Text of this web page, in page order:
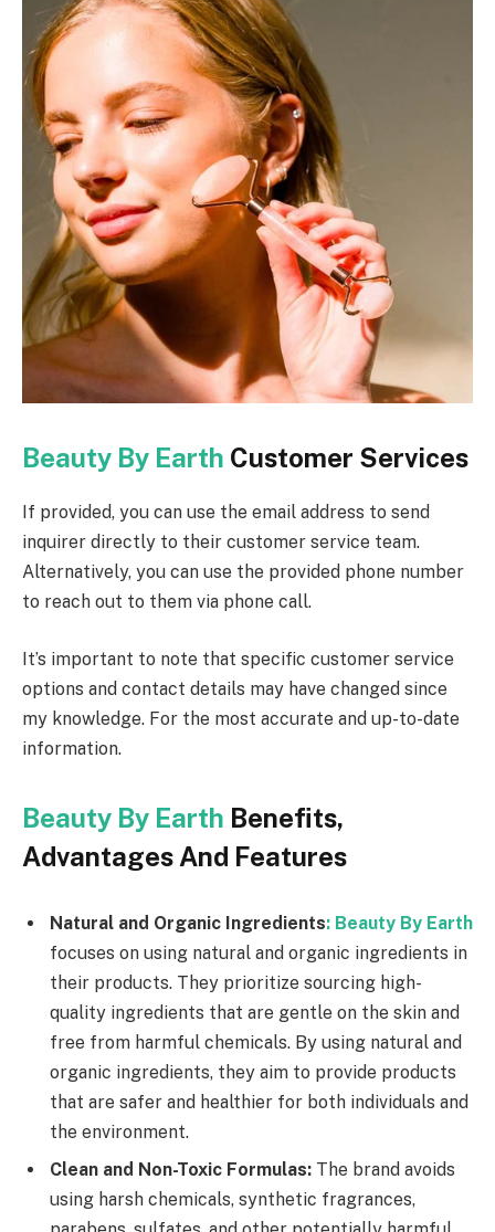
Beauty By Earth Customer Services
If provided, you can use the email address to send
inquirer directly to their customer service team.
Alternatively, you can use the provided phone number
to reach out to them via phone call.
It’s important to note that specific customer service
options and contact details may have changed since
my knowledge. For the most accurate and up-to-date
information.
Beauty By Earth Benefits,
Advantages And Features
Natural and Organic Ingredients: Beauty By Earth
focuses on using natural and organic ingredients in
their products. They prioritize sourcing high-
quality ingredients that are gentle on the skin and
free from harmful chemicals. By using natural and
organic ingredients, they aim to provide products
that are safer and healthier for both individuals and
the environment.
Clean and Non-Toxic Formulas: The brand avoids
using harsh chemicals, synthetic fragrances,